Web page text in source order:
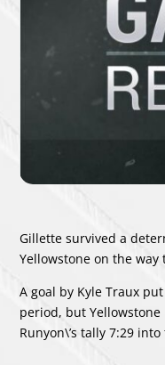
Gillette survived a
Yellowstone on the way
A goal by Kyle Traux
period, but
Runyon\’s tally 7:29